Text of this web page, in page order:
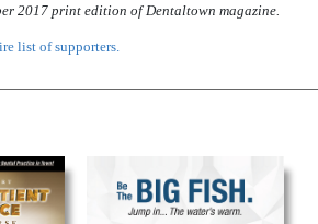
2017 print edition of Dentaltown magazine.
list of supporters.